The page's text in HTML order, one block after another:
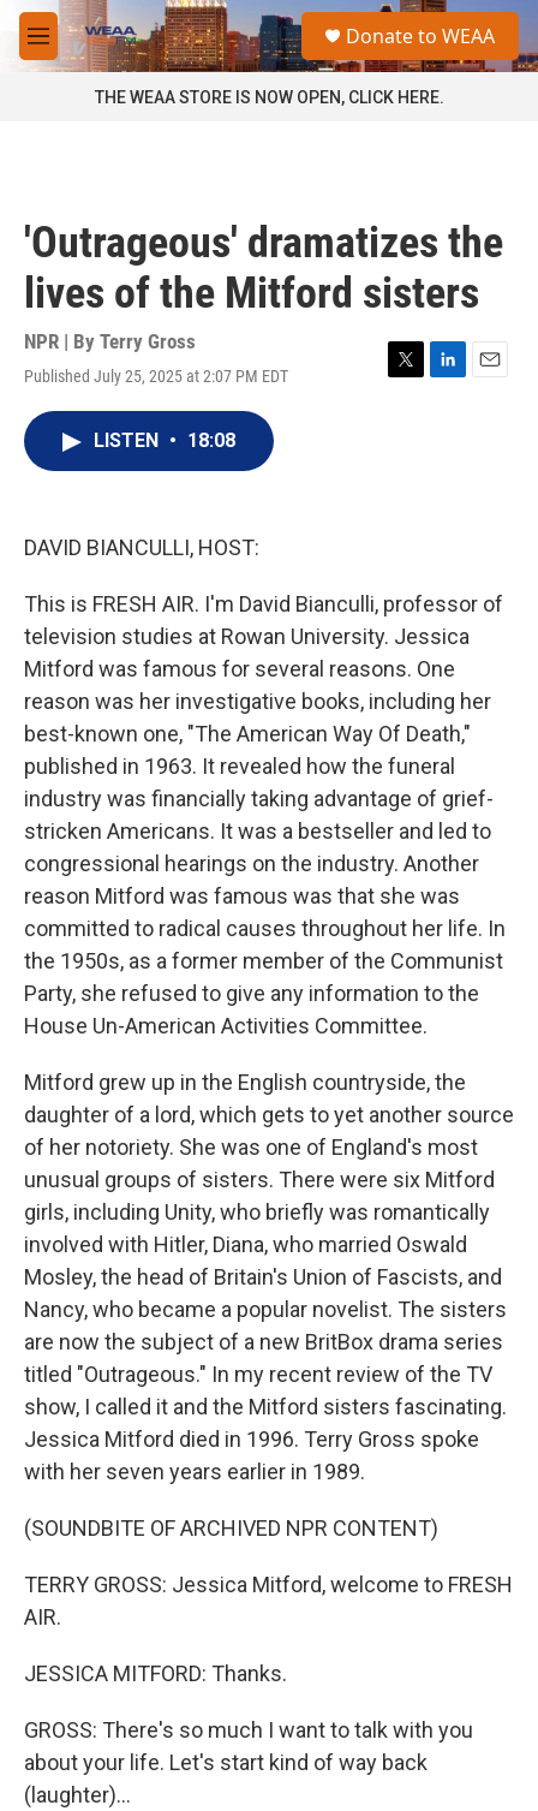
Skip to main content
M
e
a
Donate to WEAA
THE WEAA STORE IS NOW OPEN, CLICK HERE.
'Outrageous' dramatizes the
lives of the Mitford sisters
NPR | By Terry Gross
Published July 25, 2025 at 2:07 PM EDT
T
L
E
LISTEN • 18:08
DAVID BIANCULLI, HOST:
This is FRESH AIR. I'm David Bianculli, professor of
television studies at Rowan University. Jessica
Mitford was famous for several reasons. One
reason was her investigative books, including her
best-known one, "The American Way Of Death,"
published in 1963. It revealed how the funeral
industry was financially taking advantage of grief-
stricken Americans. It was a bestseller and led to
congressional hearings on the industry. Another
reason Mitford was famous was that she was
committed to radical causes throughout her life. In
the 1950s, as a former member of the Communist
Party, she refused to give any information to the
House Un-American Activities Committee.
Mitford grew up in the English countryside, the
daughter of a lord, which gets to yet another source
of her notoriety. She was one of England's most
unusual groups of sisters. There were six Mitford
girls, including Unity, who briefly was romantically
involved with Hitler, Diana, who married Oswald
Mosley, the head of Britain's Union of Fascists, and
Nancy, who became a popular novelist. The sisters
are now the subject of a new BritBox drama series
titled "Outrageous." In my recent review of the TV
show, I called it and the Mitford sisters fascinating.
Jessica Mitford died in 1996. Terry Gross spoke
with her seven years earlier in 1989.
(SOUNDBITE OF ARCHIVED NPR CONTENT)
TERRY GROSS: Jessica Mitford, welcome to FRESH
AIR.
JESSICA MITFORD: Thanks.
GROSS: There's so much I want to talk with you
about your life. Let's start kind of way back
(laughter)...